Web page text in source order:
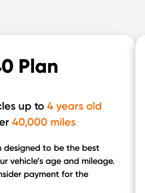
Plan
up to 4 years old
40,000 miles
designed to be the best
vehicle’s age and mileage.
payment for the